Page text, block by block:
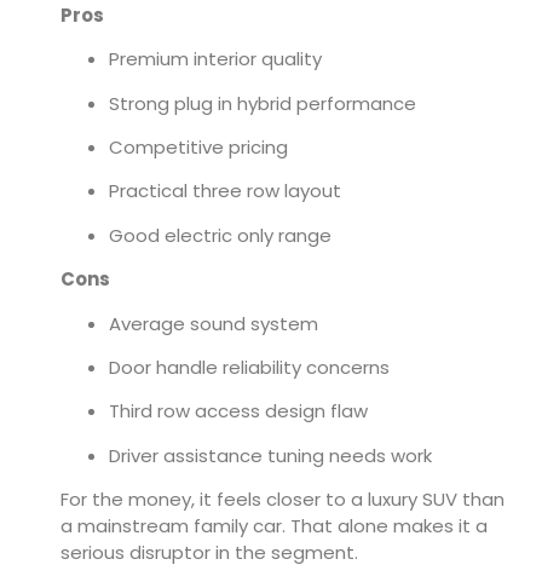
Pros
Premium interior quality
Strong plug in hybrid performance
Competitive pricing
Practical three row layout
Good electric only range
Cons
Average sound system
Door handle reliability concerns
Third row access design flaw
Driver assistance tuning needs work
For the money, it feels closer to a luxury SUV than
a mainstream family car. That alone makes it a
serious disruptor in the segment.